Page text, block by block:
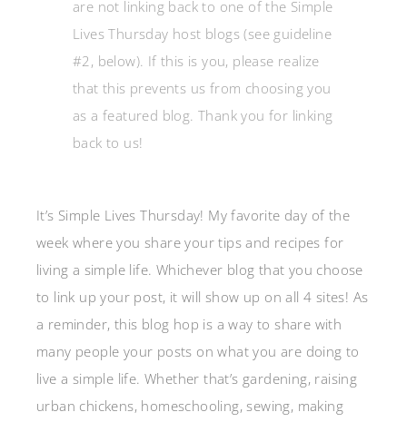
are not linking back to one of the Simple
Lives Thursday host blogs (see guideline
#2, below). If this is you, please realize
that this prevents us from choosing you
as a featured blog. Thank you for linking
back to us!
It’s Simple Lives Thursday! My favorite day of the
week where you share your tips and recipes for
living a simple life. Whichever blog that you choose
to link up your post, it will show up on all 4 sites! As
a reminder, this blog hop is a way to share with
many people your posts on what you are doing to
live a simple life. Whether that’s gardening, raising
urban chickens, homeschooling, sewing, making